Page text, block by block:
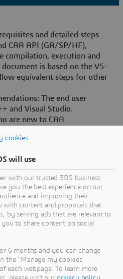
and detailed steps
CAA API (GA/SP/HF),
compilation, execution and
is based on the V5-
equivalent steps for other
The end user
and Visual Studio.
are new to CAA
to help you make the
Whether you have a
issue, or need guidance,
your back.
cookies
will use
with our trusted 3DS business
you the best experience on our
and improving their
with content and proposals that
by serving ads that are relevant to
to share content on social
6 months and you can change
the "Manage my cookies
each webpage. To learn more